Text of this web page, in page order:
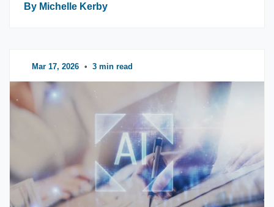
By Michelle Kerby
Mar 17, 2026 • 3 min read